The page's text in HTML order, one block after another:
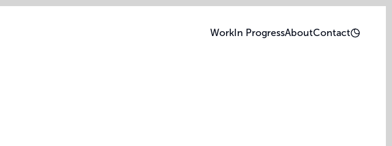
WorkIn ProgressAboutContact